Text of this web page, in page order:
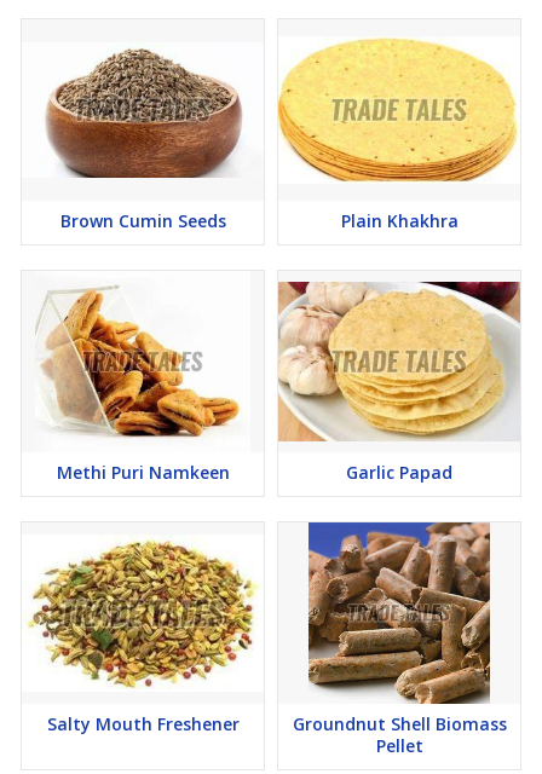
Brown Cumin Seeds Plain Khakhra
Methi Puri Namkeen Garlic Papad
Salty Mouth Freshener
Groundnut Shell Biomass
Pellet